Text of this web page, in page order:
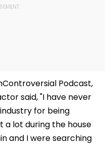
Podcast,
said, "I have never
for being
a lot during the house
and I were searching